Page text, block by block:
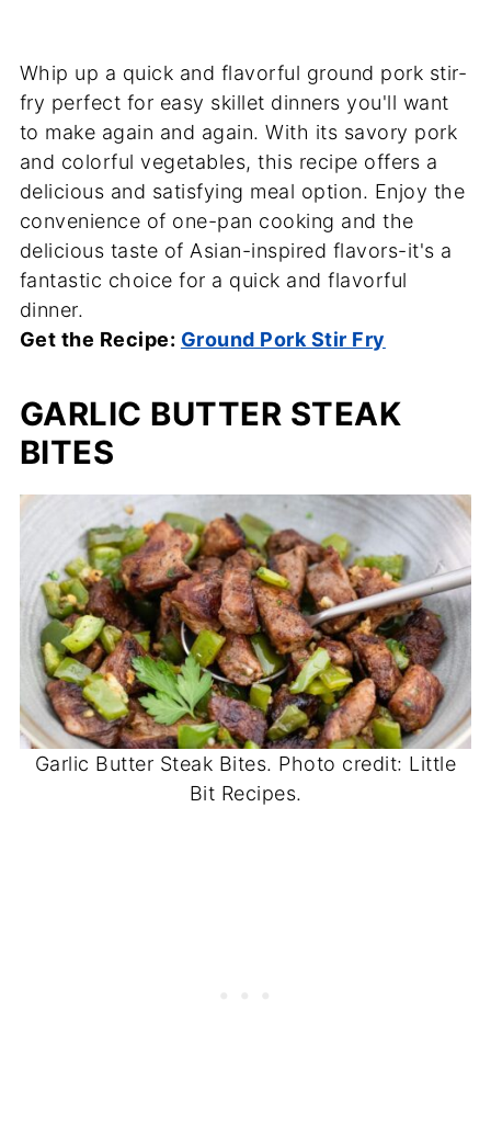
Whip up a quick and flavorful ground pork stir-
fry perfect for easy skillet dinners you'll want
to make again and again. With its savory pork
and colorful vegetables, this recipe offers a
delicious and satisfying meal option. Enjoy the
convenience of one-pan cooking and the
delicious taste of Asian-inspired flavors-it's a
fantastic choice for a quick and flavorful
dinner.
Get the Recipe: Ground Pork Stir Fry
GARLIC BUTTER STEAK
BITES
Garlic Butter Steak Bites. Photo credit: Little
Bit Recipes.